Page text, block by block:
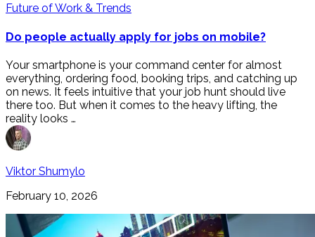
Future of Work & Trends
Do people actually apply for jobs on mobile?
Your smartphone is your command center for almost
everything, ordering food, booking trips, and catching up
on news. It feels intuitive that your job hunt should live
there too. But when it comes to the heavy lifting, the
reality looks …
Viktor Shumylo
February 10, 2026